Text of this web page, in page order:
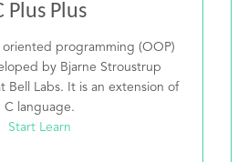
Plus Plus
programming (OOP)
by Bjarne Stroustrup
Bell Labs. It is an extension of
C language.
Start Learn